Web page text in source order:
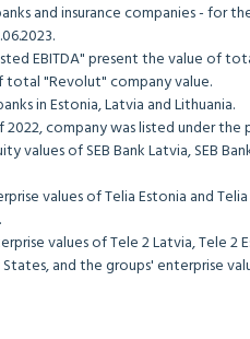
and insurance companies - for
of 30.06.2023.
EBITDA" present the
a part of total "Revolut" company
banks in Estonia, Latvia and
company was listed under the
of SEB Bank Latvia, SEB
enterprise values of Telia
Energia.
enterprise values of Tele 2
States, and the groups'